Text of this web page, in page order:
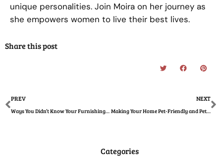
unique personalities. Join Moira on her journey as
she empowers women to live their best lives.
Share this post
PREV
Ways You Didn’t Know Your Furnishings Affect Your Health
NEXT
Making Your Home Pet-Friendly and Pet-Ready
Categories